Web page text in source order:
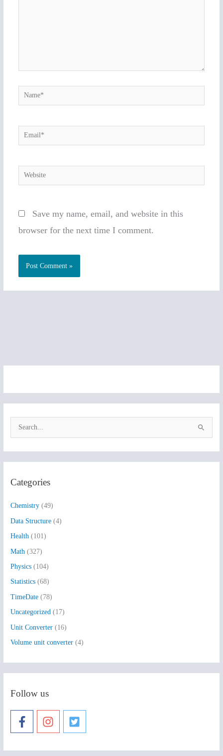
Name*
Email*
Website
Save my name, email, and website in this
browser for the next time I comment.
c
o
r
:
Categories
Chemistry (49)
Data Structure (4)
Health (101)
Math (327)
Physics (104)
Statistics (68)
TimeDate (78)
Uncategorized (17)
Unit Converter (16)
Volume unit converter (4)
Follow us